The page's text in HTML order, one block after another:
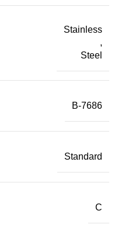
Stainless
,
Steel
B-7686
Standard
C